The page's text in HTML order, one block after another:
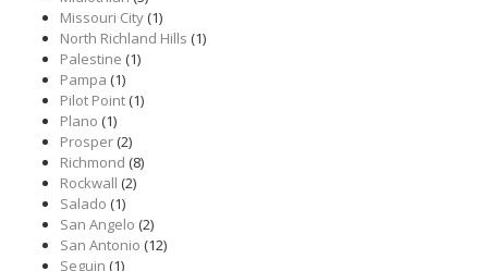
Missouri City(1)
North Richland Hills (1)
Palestine (1)
Pampa (1)
Pilot Point(1)
Plano (1)
Prosper(2)
Richmond (8)
Rockwall (2)
Salado (1)
San Angelo (2)
San Antonio (12)
Seguin (1)